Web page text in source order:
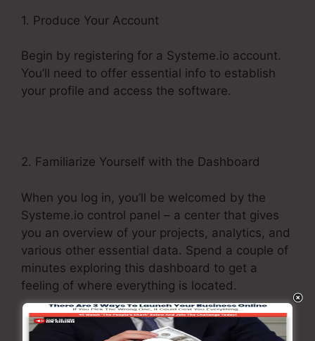
1. Produce Your Account
Begin by registering for a Systeme.io account.
You’ll need to offer essential info to establish
your profile and access the software.
2. Familiarize Yourself with the Dashboard
When you log in, you’ll be welcomed by the
Systeme.io control panel – a center that gives
you an overview of your projects, analytics, and
various other essential data. Spend a couple of
minutes exploring this dashboard to get a
feeling of where everything is located.